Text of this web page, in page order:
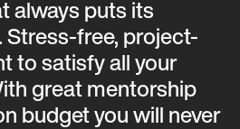
always puts its
Stress-free, project-
to satisfy all your
great mentorship
budget you will never